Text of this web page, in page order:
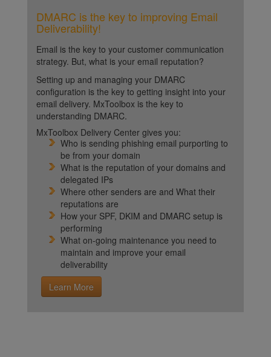
DMARC is the key to improving Email
Deliverability!
Email is the key to your customer communication
strategy. But, what is your email reputation?
Setting up and managing your DMARC
configuration is the key to getting insight into your
email delivery. MxToolbox is the key to
understanding DMARC.
MxToolbox Delivery Center gives you:
Who is sending phishing email purporting to
be from your domain
What is the reputation of your domains and
delegated IPs
Where other senders are and What their
reputations are
How your SPF, DKIM and DMARC setup is
performing
What on-going maintenance you need to
maintain and improve your email
deliverability
Learn More